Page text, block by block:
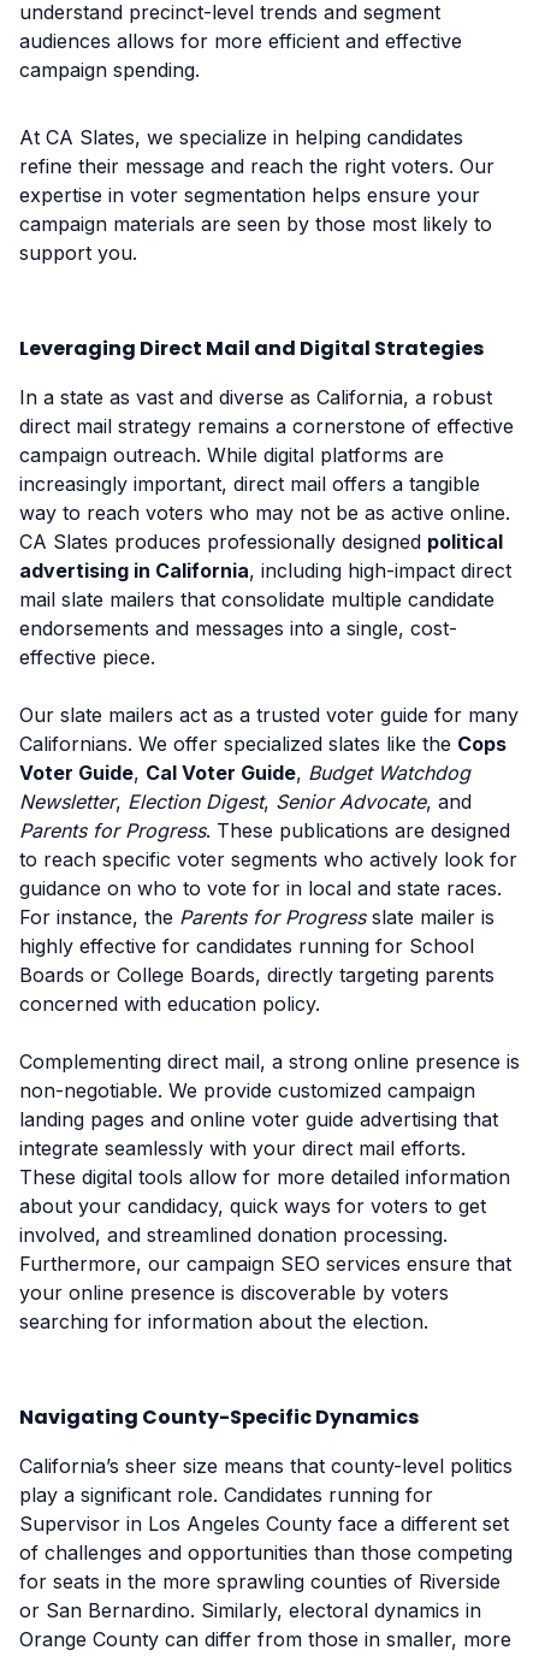
understand precinct-level trends and segment
audiences allows for more efficient and effective
campaign spending.
At CA Slates, we specialize in helping candidates
refine their message and reach the right voters. Our
expertise in voter segmentation helps ensure your
campaign materials are seen by those most likely to
support you.
Leveraging Direct Mail and Digital Strategies
In a state as vast and diverse as California, a robust
direct mail strategy remains a cornerstone of effective
campaign outreach. While digital platforms are
increasingly important, direct mail offers a tangible
way to reach voters who may not be as active online.
CA Slates produces professionally designed political
advertising in California, including high-impact direct
mail slate mailers that consolidate multiple candidate
endorsements and messages into a single, cost-
effective piece.
Our slate mailers act as a trusted voter guide for many
Californians. We offer specialized slates like the Cops
Voter Guide, Cal Voter Guide, Budget Watchdog
Newsletter, Election Digest, Senior Advocate, and
Parents for Progress. These publications are designed
to reach specific voter segments who actively look for
guidance on who to vote for in local and state races.
For instance, the Parents for Progressslate mailer is
highly effective for candidates running for School
Boards or College Boards, directly targeting parents
concerned with education policy.
Complementing direct mail, a strong online presence is
non-negotiable. We provide customized campaign
landing pages and online voter guide advertising that
integrate seamlessly with your direct mail efforts.
These digital tools allow for more detailed information
about your candidacy, quick ways for voters to get
involved, and streamlined donation processing.
Furthermore, our campaign SEO services ensure that
your online presence is discoverable by voters
searching for information about the election.
Navigating County-Specific Dynamics
California’s sheer size means that county-level politics
play a significant role. Candidates running for
Supervisor in Los Angeles County face a different set
of challenges and opportunities than those competing
for seats in the more sprawling counties of Riverside
or San Bernardino. Similarly, electoral dynamics in
Orange County can differ from those in smaller, more